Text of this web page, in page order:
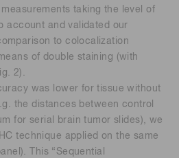
taking the level of
account and validated our
to colocalization
of double staining (with
2).
was lower for tissue without
the distances between control
for serial brain tumor slides), we
technique applied on the same
This “Sequential